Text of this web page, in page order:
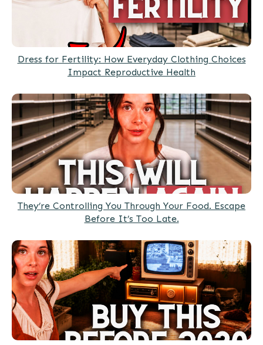
Dress for Fertility: How Everyday Clothing Choices
Impact Reproductive Health
They’re Controlling You Through Your Food. Escape
Before It’s Too Late.